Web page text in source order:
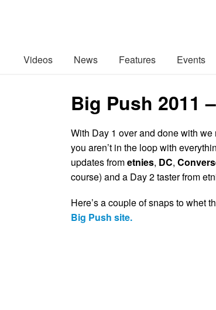
Videos News Features Events
Big Push 2011
With Day 1 over and done with
you aren’t in the loop with
updates frometnies, DC,
course) and a Day 2 taster from
Here’s a couple of snaps to whet
Big Push site.